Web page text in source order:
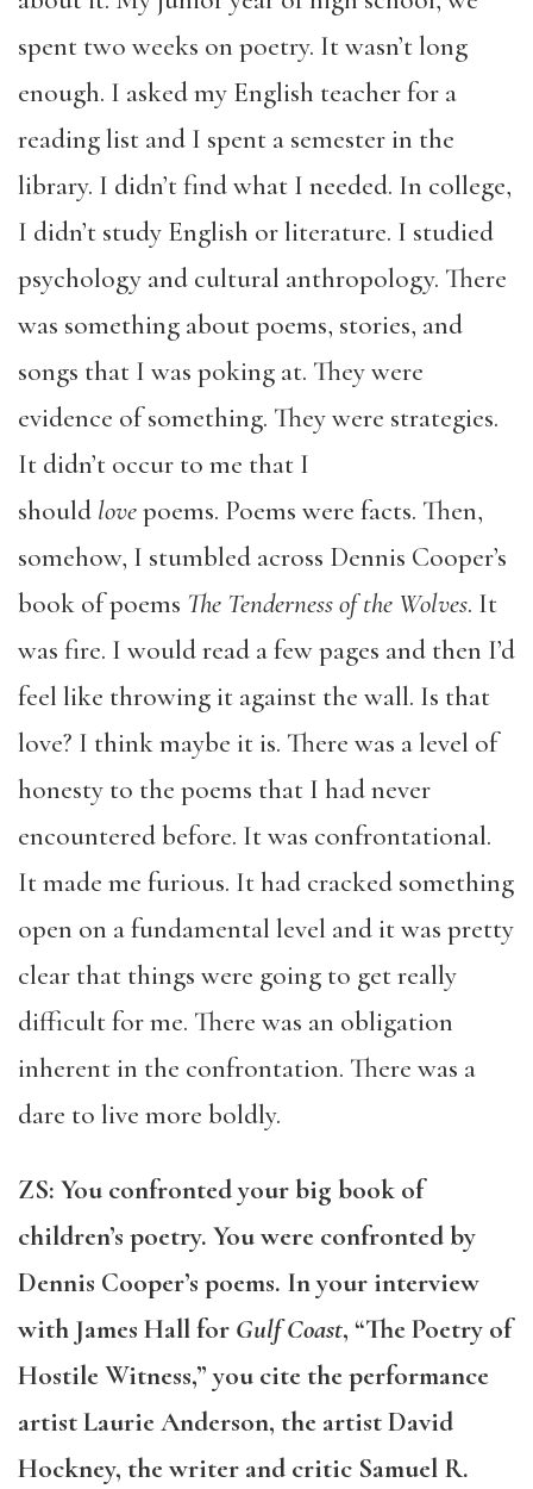
spent two weeks on poetry. It wasn’t long
enough. I asked my English teacher for a
reading list and I spent a semester in the
library. I didn’t find what I needed. In college,
I didn’t study English or literature. I studied
psychology and cultural anthropology. There
was something about poems, stories, and
songs that I was poking at. They were
evidence of something. They were strategies.
It didn’t occur to me that I
should lovepoems. Poems were facts. Then,
somehow, I stumbled across Dennis Cooper’s
book of poems The Tenderness of the Wolves. It
was fire. I would read a few pages and then I’d
feel like throwing it against the wall. Is that
love? I think maybe it is. There was a level of
honesty to the poems that I had never
encountered before. It was confrontational.
It made me furious. It had cracked something
open on a fundamental level and it was pretty
clear that things were going to get really
difficult for me. There was an obligation
inherent in the confrontation. There was a
dare to live more boldly.
ZS: You confronted your big book of
children’s poetry. You were confronted by
Dennis Cooper’s poems. In your interview
with James Hall for Gulf Coast, “The Poetry of
Hostile Witness,” you cite the performance
artist Laurie Anderson, the artist David
Hockney, the writer and critic Samuel R.